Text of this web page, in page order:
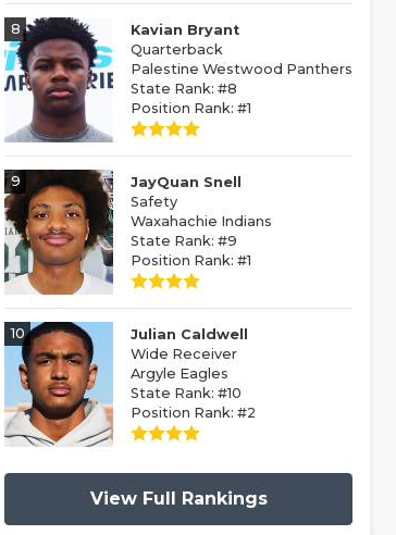
8
Kavian Bryant
Quarterback
Palestine Westwood Panthers
State Rank: #8
Position Rank: #1
9
JayQuan Snell
Safety
Waxahachie Indians
State Rank: #9
Position Rank: #1
10
Julian Caldwell
Wide Receiver
Argyle Eagles
State Rank: #10
Position Rank: #2
View Full Rankings